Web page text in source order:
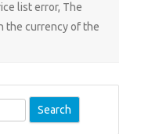
list error, The
the currency of the